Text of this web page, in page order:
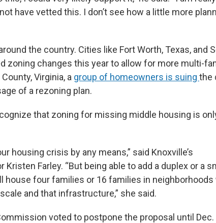
have vetted this. I don’t see how a little more
the country. Cities like Fort Worth, Texas, and
zoning changes this year to allow for more multi-
Virginia, a group of homeowners is suing the
of a rezoning plan.
that zoning for missing middle housing is
housing crisis by any means,” said Knoxville’s
Farley. “But being able to add a duplex or a
house four families or 16 families in neighborhoods
and that infrastructure,” she said.
voted to postpone the proposal until